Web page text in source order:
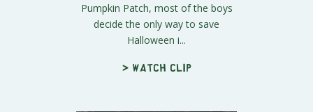
Pumpkin Patch, most of the boys
decide the only way to save
Halloween i...
> Watch clip